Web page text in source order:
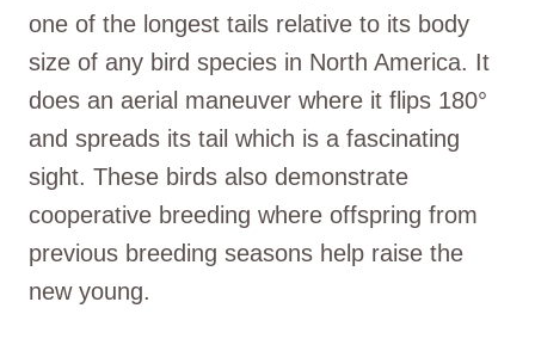
one of the longest tails relative to its body
size of any bird species in North America. It
does an aerial maneuver where it flips 180°
and spreads its tail which is a fascinating
sight. These birds also demonstrate
cooperative breeding where offspring from
previous breeding seasons help raise the
new young.